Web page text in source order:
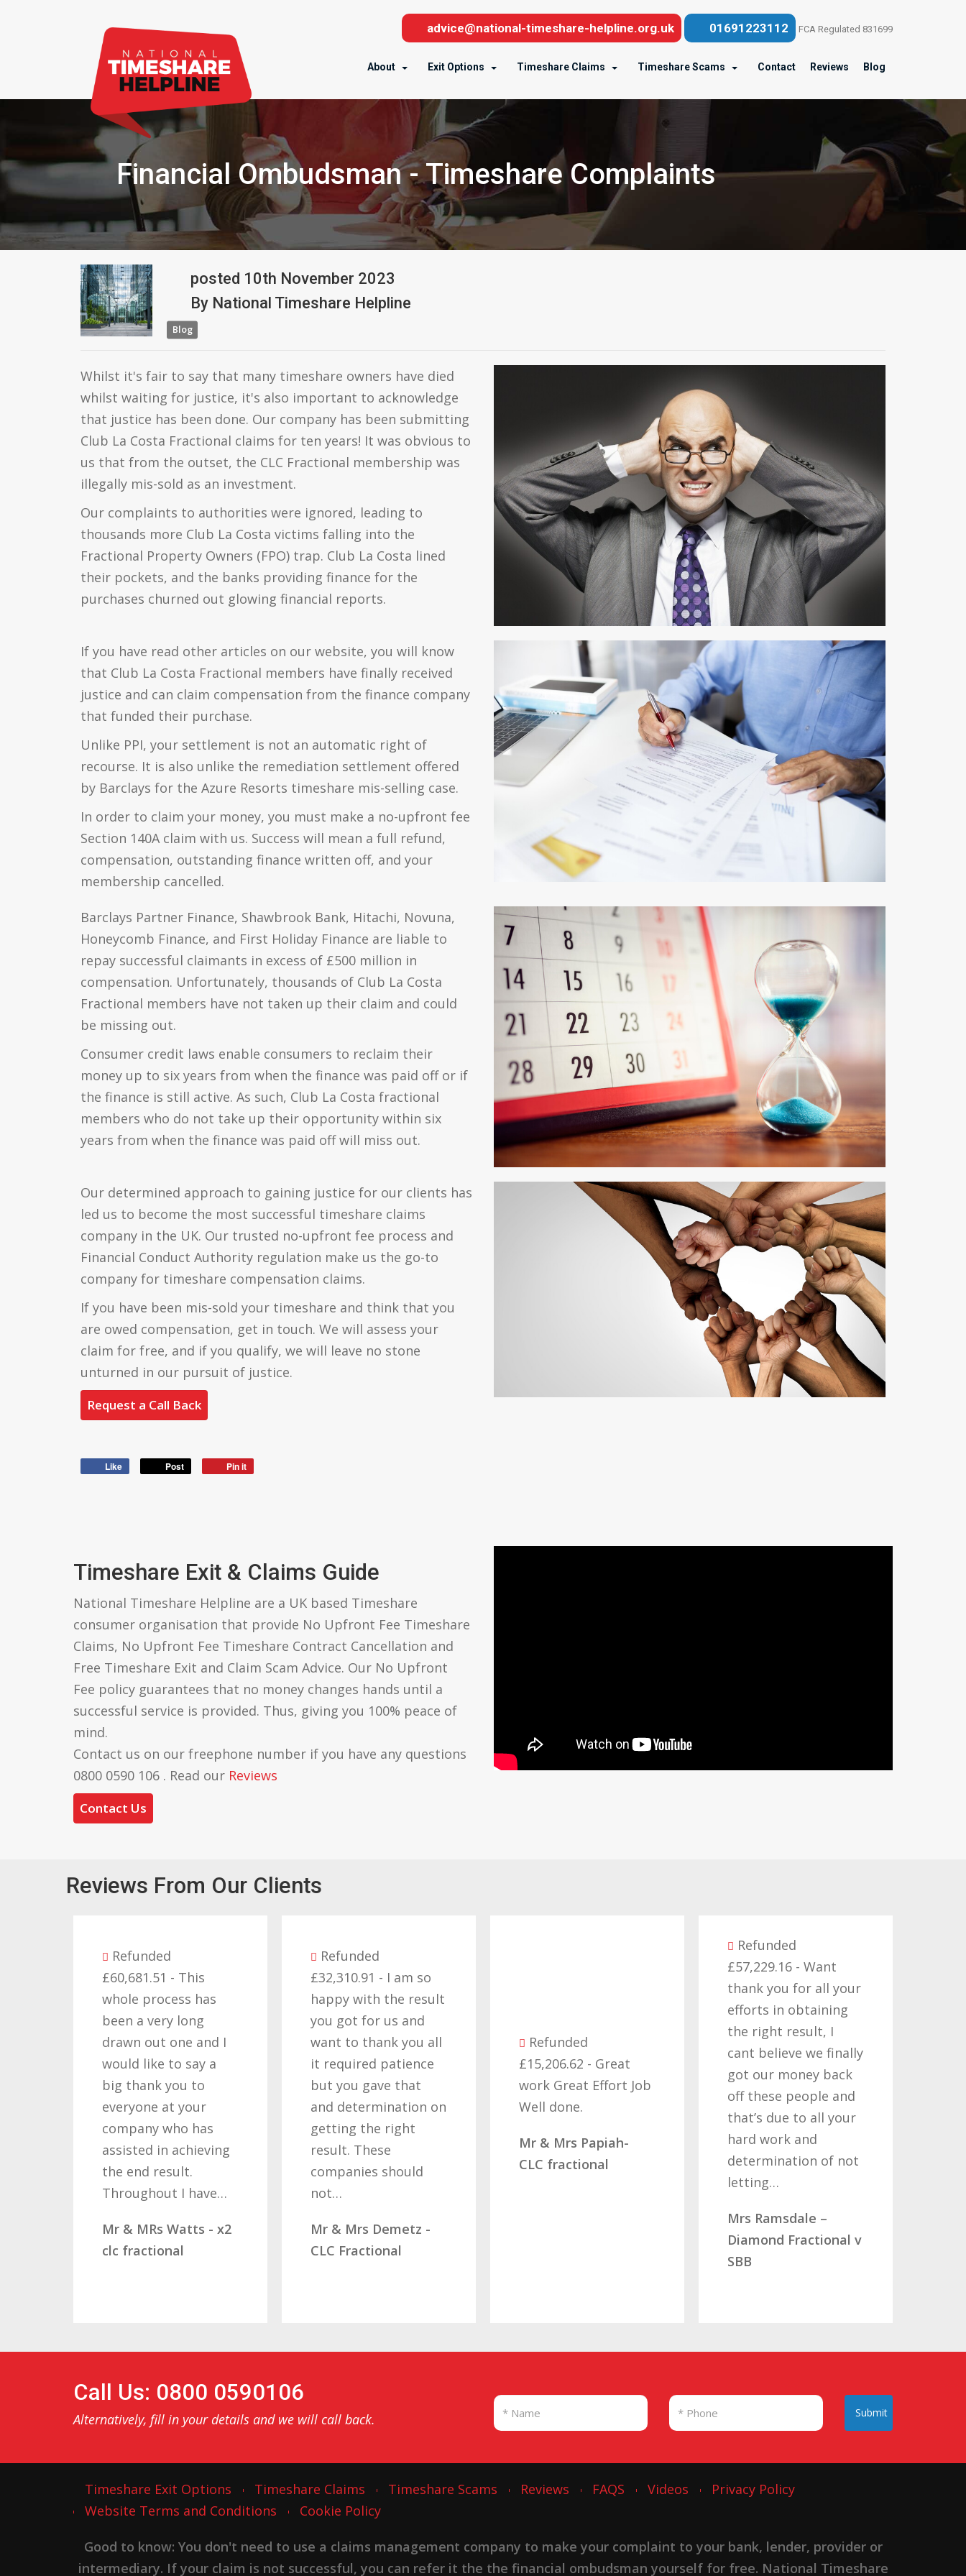
advice@national-timeshare-helpline.org.uk 01691223112 FCA Regulated 831699
About Exit Options Timeshare Claims Timeshare Scams Contact Reviews Blog
Financial Ombudsman - Timeshare Complaints
posted 10th November 2023
ByNational Timeshare Helpline
Blog
Whilst it's fair to say that many timeshare owners have died
whilst waiting for justice, it's also important to acknowledge
that justice has been done. Our company has been submitting
Club La Costa Fractional claims for ten years! It was obvious to
us that from the outset, the CLC Fractional membership was
illegally mis-sold as an investment.
Our complaints to authorities were ignored, leading to
thousands more Club La Costa victims falling into the
Fractional Property Owners (FPO) trap. Club La Costa lined
their pockets, and the banks providing finance for the
purchases churned out glowing financial reports.
If you have read other articles on our website, you will know
that Club La Costa Fractional members have finally received
justice and can claim compensation from the finance company
that funded their purchase.
Unlike PPI, your settlement is not an automatic right of
recourse. It is also unlike the remediation settlement offered
by Barclays for the Azure Resorts timeshare mis-selling case.
In order to claim your money, you must make a no-upfront fee
Section 140A claim with us. Success will mean a full refund,
compensation, outstanding finance written off, and your
membership cancelled.
Barclays Partner Finance, Shawbrook Bank, Hitachi, Novuna,
Honeycomb Finance, and First Holiday Finance are liable to
repay successful claimants in excess of £500 million in
compensation. Unfortunately, thousands of Club La Costa
Fractional members have not taken up their claim and could
be missing out.
Consumer credit laws enable consumers to reclaim their
money up to six years from when the finance was paid off or if
the finance is still active. As such, Club La Costa fractional
members who do not take up their opportunity within six
years from when the finance was paid off will miss out.
Our determined approach to gaining justice for our clients has
led us to become the most successful timeshare claims
company in the UK. Our trusted no-upfront fee process and
Financial Conduct Authority regulation make us the go-to
company for timeshare compensation claims.
If you have been mis-sold your timeshare and think that you
are owed compensation, get in touch. We will assess your
claim for free, and if you qualify, we will leave no stone
unturned in our pursuit of justice.
Request a Call Back
Like Post Pin it
Timeshare Exit & Claims Guide
National Timeshare Helpline are a UK based Timeshare
consumer organisation that provide No Upfront Fee Timeshare
Claims, No Upfront Fee Timeshare Contract Cancellation and
Free Timeshare Exit and Claim Scam Advice. Our No Upfront
Fee policy guarantees that no money changes hands until a
successful service is provided. Thus, giving you 100% peace of
mind.
Contact us on our freephone number if you have any questions
0800 0590 106 . Read our Reviews
Contact Us
Reviews From Our Clients
£32,310.91 - I am so
happy with the result
you got for us and
want to thank you all
it required patience
but you gave that
and determination on
getting the right
result. These
companies should
not…
Mr & Mrs Demetz -
CLC Fractional
Refunded
£15,206.62 - Great
work Great Effort Job
Well done.
CLC fractional
cant believe we finally
got our money back
off these people and
hard work and
determination of not
Refunded
£14,380.27 - I would
like to thank all those
who have worked on
my claims for the
past two or three
years, its been a long
road but one thats
been worth travelling
so once again i thank
Mr & Mrs Aucott –
CLC Fractional
Call Us: 0800 0590106
Alternatively, fill in your details and we will call back. Submit
Timeshare Exit Options Timeshare Claims Timeshare Scams Reviews FAQS Videos
Privacy Policy
Website Terms and Conditions
Cookie Policy
Good to know: You don't need to use a claims management company to make your complaint to your bank, lender, provider or
intermediary. If your claim is not successful, you can refer it the the financial ombudsman yourself for free. National Timeshare